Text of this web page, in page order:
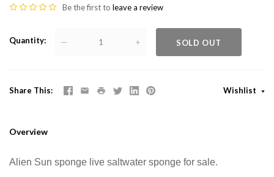
Be the first to leave a review
Quantity — + SOLD OUT
Share This Wishlist
Overview
Alien Sun sponge live saltwater sponge for sale.